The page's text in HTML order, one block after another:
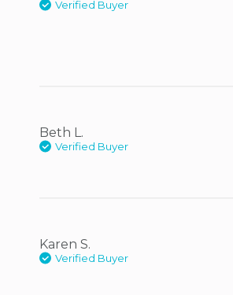
Verified Buyer
Beth L.
Verified Buyer
Karen S.
Verified Buyer